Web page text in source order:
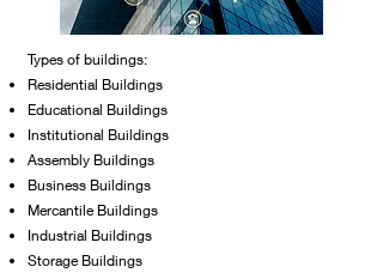
Types of buildings:
Residential Buildings
Educational Buildings
Institutional Buildings
Assembly Buildings
Business Buildings
Mercantile Buildings
Industrial Buildings
Storage Buildings